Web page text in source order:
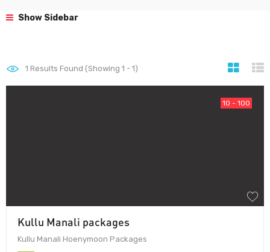
Show Sidebar
1 Results Found (Showing 1 - 1)
10 - 100
Kullu Manali packages
Kullu Manali Hoenymoon Packages